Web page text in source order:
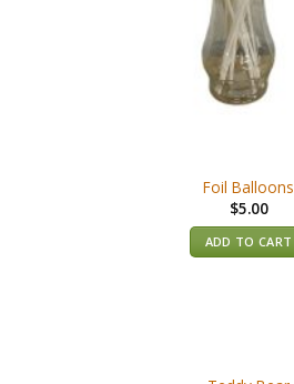
Foil Balloons
$5.00
ADD TO CART